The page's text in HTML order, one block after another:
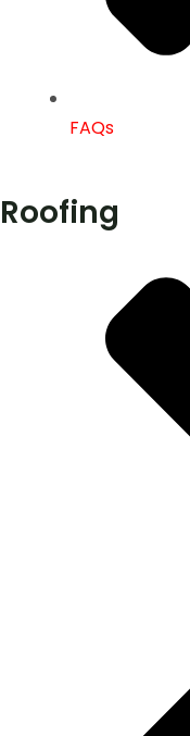
FAQs
Roofing